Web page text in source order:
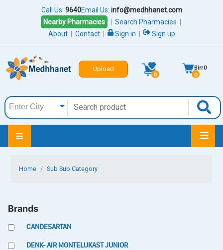
Call Us: 9640Email Us: info@medhhanet.com
Nearby Pharmacies
Search Pharmacies
About
Contact Sign in Sign up
Upload
0 0
Birr0
Home Sub Sub Category
Brands
CANDESARTAN
DENK- AIR MONTELUKAST JUNIOR